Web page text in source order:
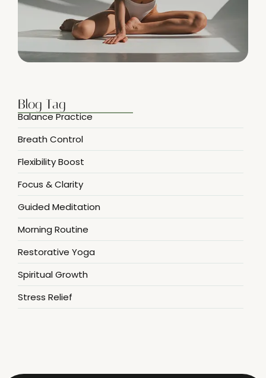
Blog Tag
Balance Practice
Breath Control
Flexibility Boost
Focus & Clarity
Guided Meditation
Morning Routine
Restorative Yoga
Spiritual Growth
Stress Relief